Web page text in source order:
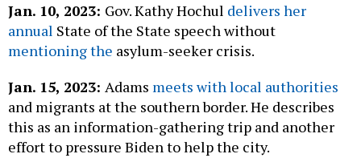
Jan. 10, 2023: Gov. Kathy Hochul delivers her
annual State of the State speech without
mentioning the asylum-seeker crisis.
Jan. 15, 2023: Adams meets with local authorities
and migrants at the southern border. He describes
this as an information-gathering trip and another
effort to pressure Biden to help the city.